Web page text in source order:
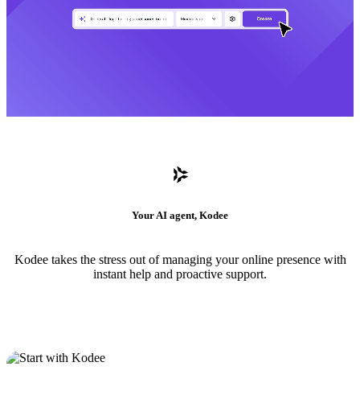
Your AI agent, Kodee
Kodee takes the stress out of managing your online presence with
instant help and proactive support.